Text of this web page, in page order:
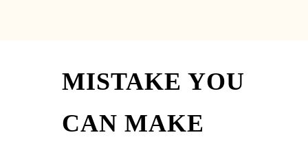
MISTAKE YOU
CAN MAKE